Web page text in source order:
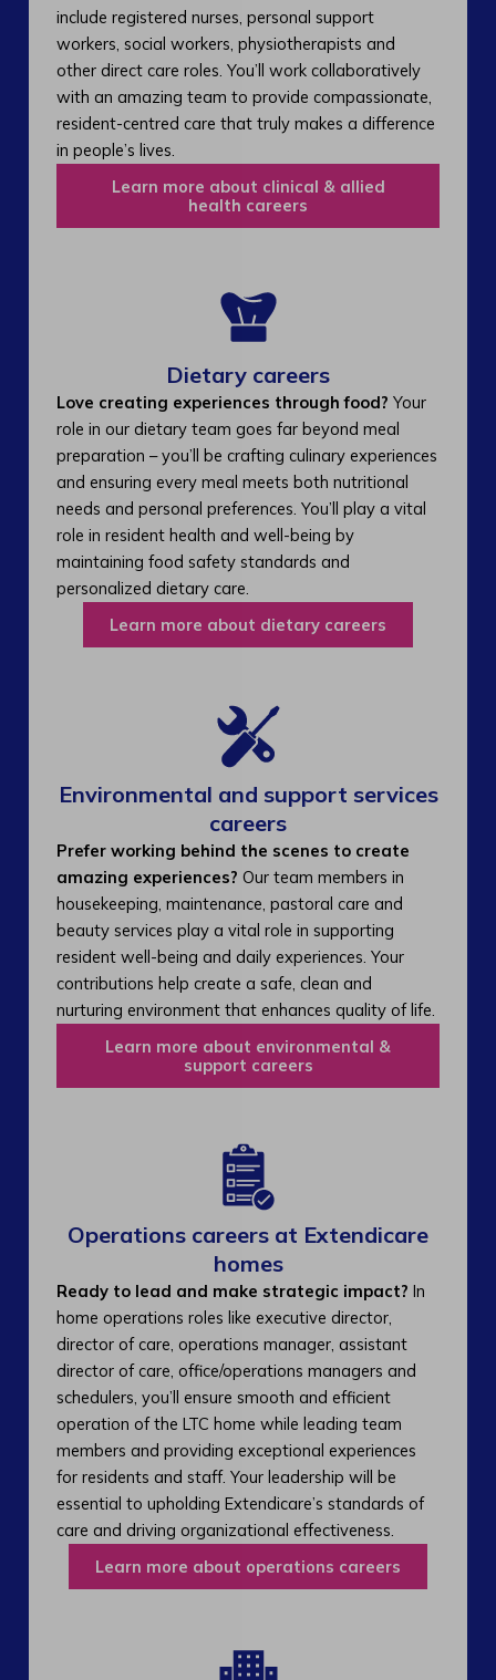
include registered nurses, personal support
workers, social workers, physiotherapists and
other direct care roles. You’ll work collaboratively
with an amazing team to provide compassionate,
resident-centred care that truly makes a difference
in people’s lives.
Learn more about clinical & allied
health careers
Dietary careers
Love creating experiences through food? Your
role in our dietary team goes far beyond meal
preparation – you’ll be crafting culinary experiences
and ensuring every meal meets both nutritional
needs and personal preferences. You’ll play a vital
role in resident health and well-being by
maintaining food safety standards and
personalized dietary care.
Learn more about dietary careers
Environmental and support services
careers​
Prefer working behind the scenes to create
amazing experiences? Our team members in
housekeeping, maintenance, pastoral care and
beauty services play a vital role in supporting
resident well-being and daily experiences. Your
contributions help create a safe, clean and
nurturing environment that enhances quality of life.
Learn more about environmental &
support careers
Operations careers at Extendicare
homes
Ready to lead and make strategic impact? In
home operations roles like executive director,
director of care, operations manager, assistant
director of care, office/operations managers and
schedulers, you’ll ensure smooth and efficient
operation of the LTC home while leading team
members and providing exceptional experiences
for residents and staff. Your leadership will be
essential to upholding Extendicare’s standards of
care and driving organizational effectiveness.
Learn more about operations careers